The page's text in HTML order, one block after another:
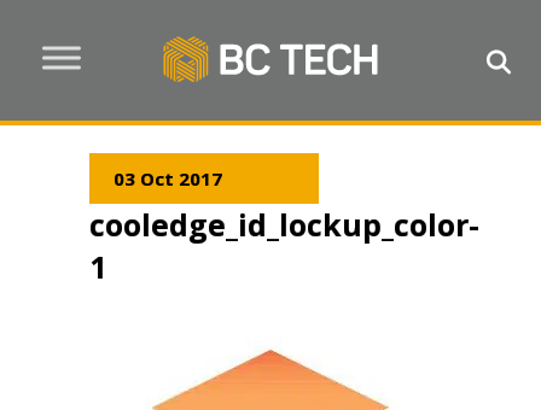
03 Oct 2017
cooledge_id_lockup_color-
1